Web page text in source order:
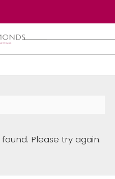
Please try again.